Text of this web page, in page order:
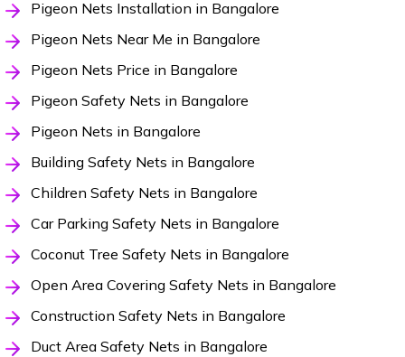
Pigeon Nets Installation in Bangalore
Pigeon Nets Near Me in Bangalore
Pigeon Nets Price in Bangalore
Pigeon Safety Nets in Bangalore
Pigeon Nets in Bangalore
Building Safety Nets in Bangalore
Children Safety Nets in Bangalore
Car Parking Safety Nets in Bangalore
Coconut Tree Safety Nets in Bangalore
Open Area Covering Safety Nets in Bangalore
Construction Safety Nets in Bangalore
Duct Area Safety Nets in Bangalore